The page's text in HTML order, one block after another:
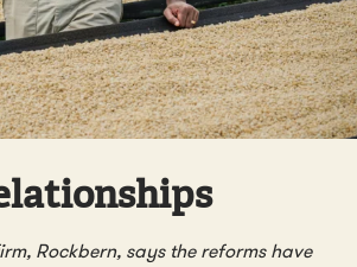
Rockbern, says the reforms have